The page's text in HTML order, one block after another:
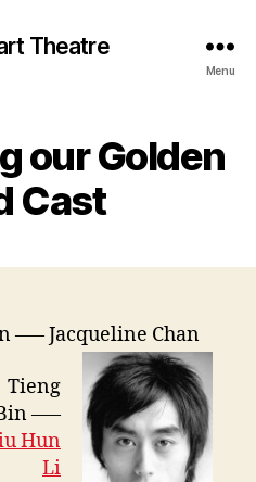
Theatre
Menu
our Golden
Cast
—– Jacqueline Chan
Tieng
—–
Hun
Li